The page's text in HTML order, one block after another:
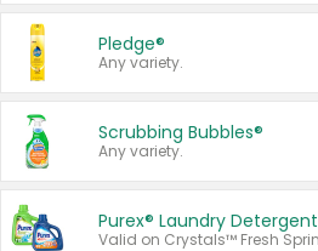
Pledge®
Any variety.
Scrubbing Bubbles®
Any variety.
Purex® Laundry Detergent